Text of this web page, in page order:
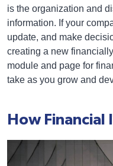
is the organization and
information. If your
update, and make
creating a new
module and page for
take as you grow and
How